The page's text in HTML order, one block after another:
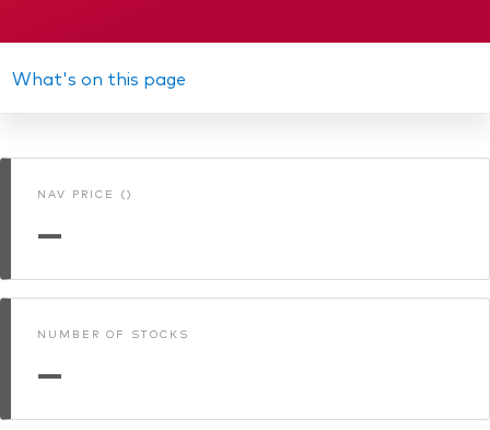
Annual report
Memorandum
KIID
What's on this page
NAV PRICE ()
—
NUMBER OF STOCKS
—